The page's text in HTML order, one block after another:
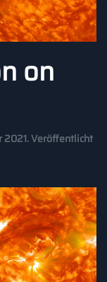
on
2021. Veröffentlicht